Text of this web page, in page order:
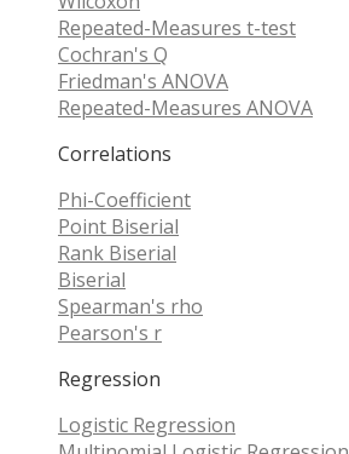
Repeated-Measures t-test
Cochran's Q
Friedman's ANOVA
Repeated-Measures ANOVA
Correlations
Phi-Coefficient
Point Biserial
Rank Biserial
Biserial
Spearman's rho
Pearson's r
Regression
Logistic Regression